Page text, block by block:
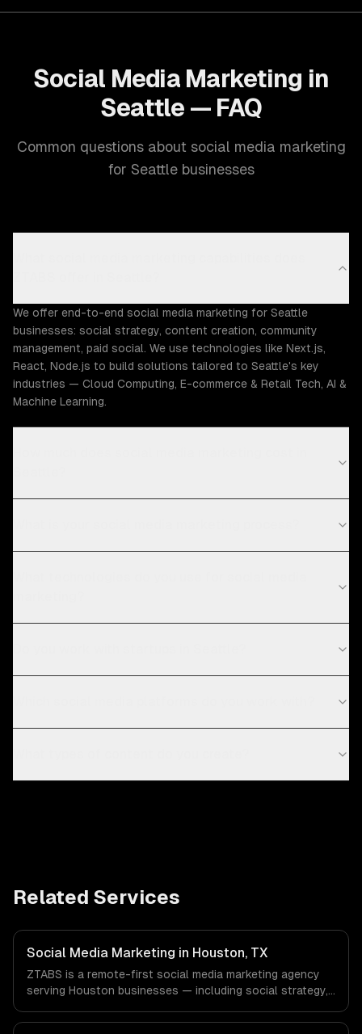
Social Media Marketing in
Seattle — FAQ
Common questions about social media marketing
for Seattle businesses
We offer end-to-end social media marketing for Seattle
businesses: social strategy, content creation, community
management, paid social. We use technologies like Next.js,
React, Node.js to build solutions tailored to Seattle's key
industries — Cloud Computing, E-commerce & Retail Tech, AI &
Machine Learning.
Related Services
Social Media Marketing in Houston, TX
ZTABS is a remote-first social media marketing agency
serving Houston businesses — including social strategy,
Energy & Oil/Gas, Healthcare & Biotech, Aerospace &